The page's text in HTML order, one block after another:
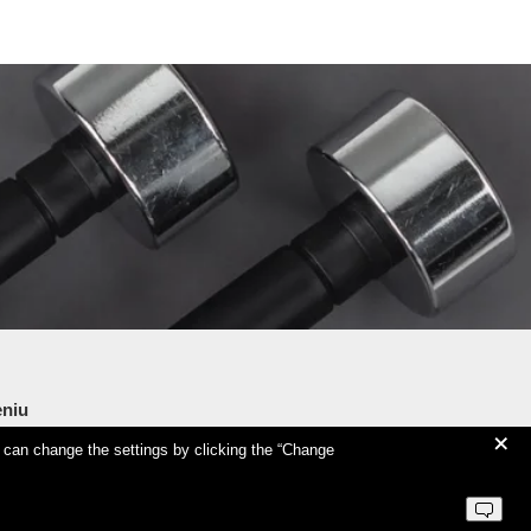
Training Centre +
change the settings by clicking the “Change